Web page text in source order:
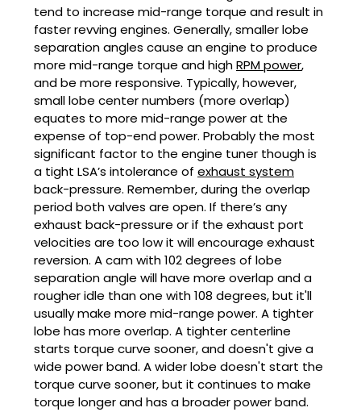
tend to increase mid-range torque and result in
faster revving engines. Generally, smaller lobe
separation angles cause an engine to produce
more mid-range torque and highRPM power,
and be more responsive. Typically, however,
small lobe center numbers (more overlap)
equates to more mid-range power at the
expense of top-end power. Probably the most
significant factor to the engine tuner though is
a tight LSA’s intolerance of exhaust system
back-pressure. Remember, during the overlap
period both valves are open. If there’s any
exhaust back-pressure or if the exhaust port
velocities are too low it will encourage exhaust
reversion. A cam with 102 degrees of lobe
separation angle will have more overlap and a
rougher idle than one with 108 degrees, but it'll
usually make more mid-range power. A tighter
lobe has more overlap. A tighter centerline
starts torque curve sooner, and doesn't give a
wide power band. A wider lobe doesn't start the
torque curve sooner, but it continues to make
torque longer and has a broader power band.